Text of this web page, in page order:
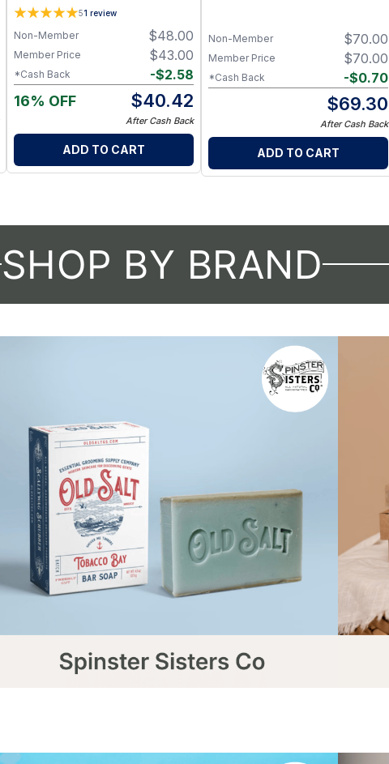
51 review
$48.00
Non-Member
$43.00
Member Price
-$2.58
*Cash Back
16% OFF $40.42
After Cash Back
ADD TO CART
$70.00
Non-Member
$70.00
Member Price
-$0.70
*Cash Back
$69.30
After Cash Back
ADD TO CART
SHOP BY BRAND